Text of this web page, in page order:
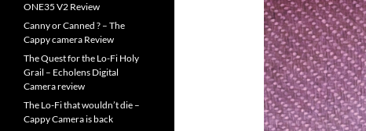
ONE35 V2 Review
Canny or Canned ? – The
Cappy camera Review
The Quest for the Lo-Fi Holy
Grail – Echolens Digital
Camera review
The Lo-Fi that wouldn’t die –
Cappy Camera is back